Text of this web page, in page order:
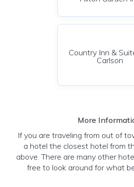
Country Inn &
Carlson
More
If you are traveling from out of
a hotel the closest hotel from
above. There are many other
free to look around for what